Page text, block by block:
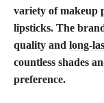
variety of makeup
lipsticks. The
quality and long-
countless shades
preference.